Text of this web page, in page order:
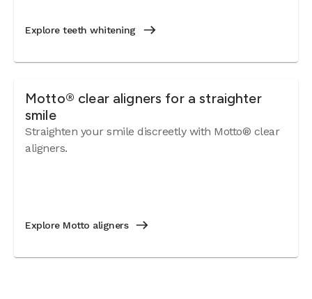
Explore teeth whitening
Motto® clear aligners for a straighter
smile
Straighten your smile discreetly with Motto® clear
aligners.
Explore Motto aligners